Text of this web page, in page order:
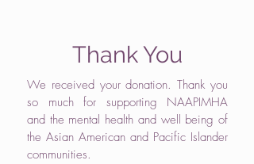
Thank You
We received your donation. Thank you
so much for supporting NAAPIMHA
and the mental health and well being of
the Asian American and Pacific Islander
communities.